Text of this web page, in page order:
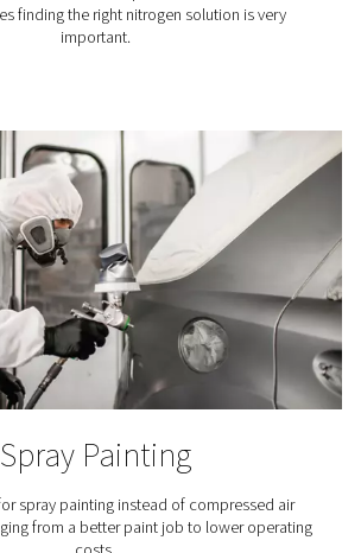
3D Printing
process of additive manufacturing,
because it keeps the printer’s build